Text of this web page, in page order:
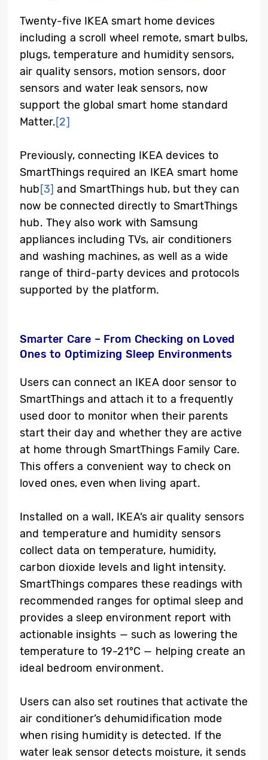
Twenty-five IKEA smart home devices
including a scroll wheel remote, smart bulbs,
plugs, temperature and humidity sensors,
air quality sensors, motion sensors, door
sensors and water leak sensors, now
support the global smart home standard
Matter.[2]
Previously, connecting IKEA devices to
SmartThings required an IKEA smart home
hub[3] and SmartThings hub, but they can
now be connected directly to SmartThings
hub. They also work with Samsung
appliances including TVs, air conditioners
and washing machines, as well as a wide
range of third-party devices and protocols
supported by the platform.
Smarter Care – From Checking on Loved
Ones to Optimizing Sleep Environments
Users can connect an IKEA door sensor to
SmartThings and attach it to a frequently
used door to monitor when their parents
start their day and whether they are active
at home through SmartThings Family Care.
This offers a convenient way to check on
loved ones, even when living apart.
Installed on a wall, IKEA’s air quality sensors
and temperature and humidity sensors
collect data on temperature, humidity,
carbon dioxide levels and light intensity.
SmartThings compares these readings with
recommended ranges for optimal sleep and
provides a sleep environment report with
actionable insights — such as lowering the
temperature to 19-21°C — helping create an
ideal bedroom environment.
Users can also set routines that activate the
air conditioner’s dehumidification mode
when rising humidity is detected. If the
water leak sensor detects moisture, it sends